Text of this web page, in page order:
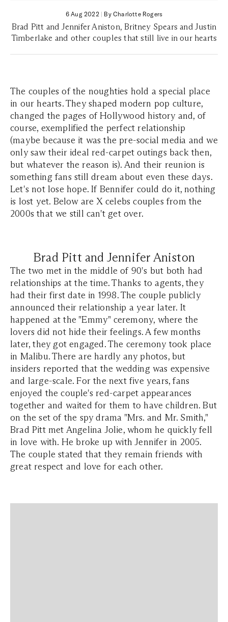
6 Aug 2022| By Charlotte Rogers
Brad Pitt and Jennifer Aniston, Britney Spears and Justin
Timberlake and other couples that still live in our hearts
The couples of the noughties hold a special place
in our hearts. They shaped modern pop culture,
changed the pages of Hollywood history and, of
course, exemplified the perfect relationship
(maybe because it was the pre-social media and we
only saw their ideal red-carpet outings back then,
but whatever the reason is). And their reunion is
something fans still dream about even these days.
Let's not lose hope. If Bennifer could do it, nothing
is lost yet. Below are X celebs couples from the
2000s that we still can't get over.
Brad Pitt and Jennifer Aniston
The two met in the middle of 90's but both had
relationships at the time. Thanks to agents, they
had their first date in 1998. The couple publicly
announced their relationship a year later. It
happened at the "Emmy" ceremony, where the
lovers did not hide their feelings. A few months
later, they got engaged. The ceremony took place
in Malibu. There are hardly any photos, but
insiders reported that the wedding was expensive
and large-scale. For the next five years, fans
enjoyed the couple's red-carpet appearances
together and waited for them to have children. But
on the set of the spy drama "Mrs. and Mr. Smith,"
Brad Pitt met Angelina Jolie, whom he quickly fell
in love with. He broke up with Jennifer in 2005.
The couple stated that they remain friends with
great respect and love for each other.